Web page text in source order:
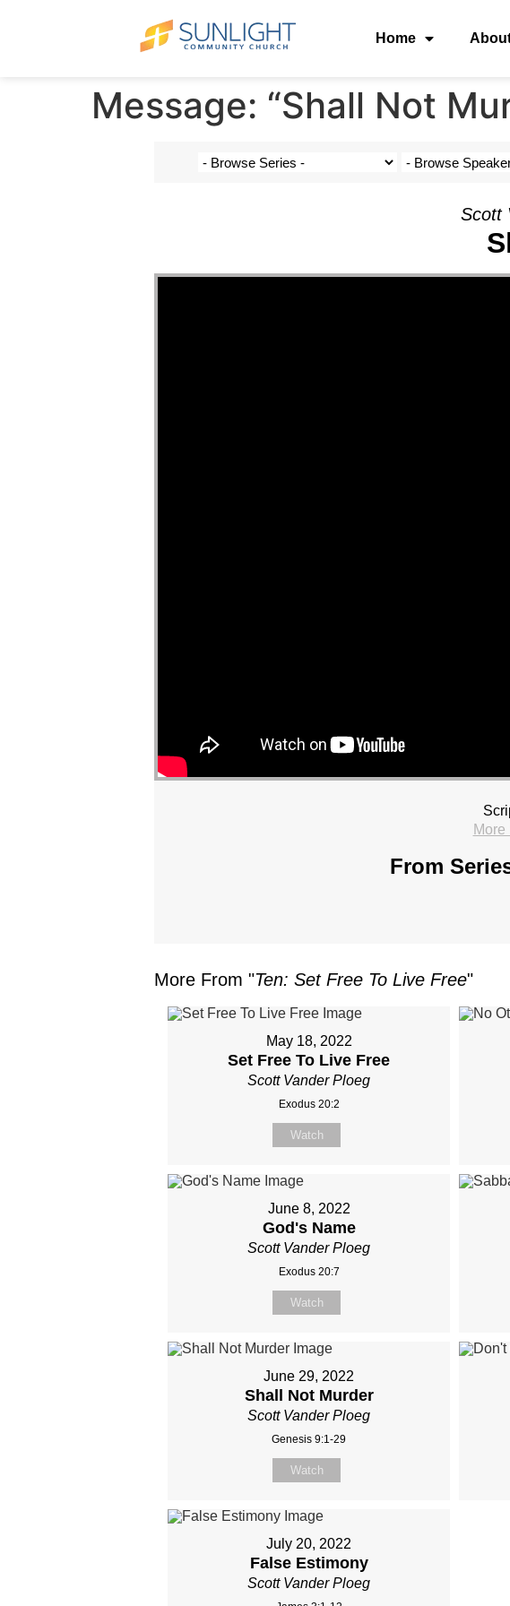
Home
Message: “Shall Not
Scott
More
From
More From "Ten: Set Free To Live Free"
May 18, 2022
Set Free To Live Free
Scott Vander Ploeg
Exodus 20:2
Watch
June 8, 2022
God's Name
Scott Vander Ploeg
Exodus 20:7
Watch
June 29, 2022
Shall Not Murder
Scott Vander Ploeg
Genesis 9:1-29
Watch
July 20, 2022
False Estimony
Scott Vander Ploeg